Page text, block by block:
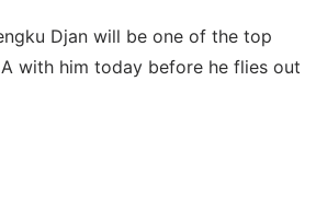
Djan will be one of the top
with him today before he flies out